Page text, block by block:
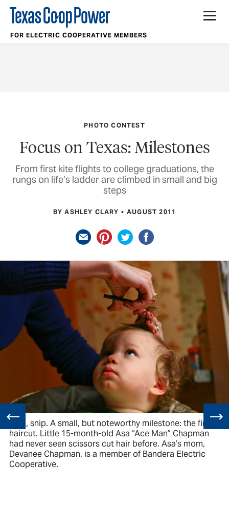
FOR ELECTRIC COOPERATIVE MEMBERS
PHOTO CONTEST
Focus on Texas: Milestones
From first kite flights to college graduations, the
rungs on life’s ladder are climbed in small and big
steps
BY ASHLEY CLARY AUGUST 2011
Snip, snip. A small, but noteworthy milestone: the first
haircut. Little 15-month-old Asa “Ace Man” Chapman
had never seen scissors cut hair before. Asa’s mom,
Devanee Chapman, is a member of Bandera Electric
Cooperative.